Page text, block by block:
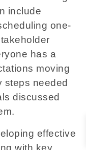
include
one-
has a
moving
steps needed
discussed
effective
with key